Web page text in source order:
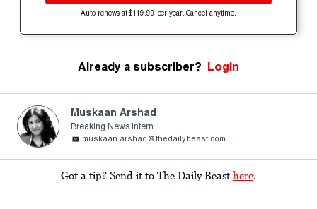
Auto-renews at $119.99 per year. Cancel anytime.
Already a subscriber? Login
Muskaan Arshad
Breaking News Intern
muskaan.arshad@thedailybeast.com
Got a tip? Send it to The Daily Beast here.